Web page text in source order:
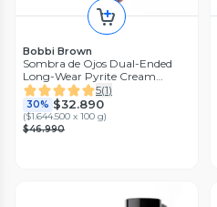
Bobbi Brown
Sombra de Ojos Dual-Ended
Long-Wear Pyrite Cream
Eyeshadow Stick 1.6 g
5(1)
30% $32.890
($1.644.500 x 100 g)
$46.990